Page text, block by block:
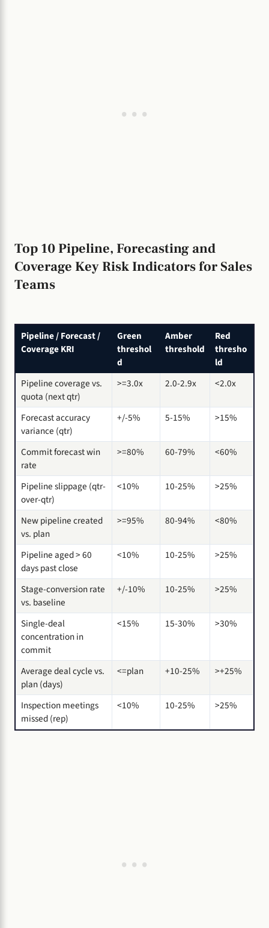
Top 10 Pipeline, Forecasting and
Coverage Key Risk Indicators for Sales
Teams
Pipeline / Forecast /
Coverage KRI
Green
threshol
d
Amber
threshold
Red
thresho
ld
Pipeline coverage vs.
quota (next qtr)
>=3.0x 2.0-2.9x <2.0x
Forecast accuracy
variance (qtr)
+/-5% 5-15% >15%
Commit forecast win
rate
>=80% 60-79% <60%
Pipeline slippage (qtr-
over-qtr)
<10% 10-25% >25%
New pipeline created
vs. plan
>=95% 80-94% <80%
Pipeline aged > 60
days past close
<10% 10-25% >25%
Stage-conversion rate
vs. baseline
+/-10% 10-25% >25%
Single-deal
concentration in
commit
<15% 15-30% >30%
Average deal cycle vs.
plan (days)
<=plan +10-25% >+25%
Inspection meetings
missed (rep)
<10% 10-25% >25%